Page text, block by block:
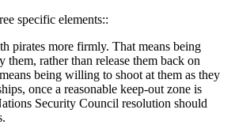
specific elements::
pirates more firmly. That means being
rather than release them back on
being willing to shoot at them as they
once a reasonable keep-out zone is
Security Council resolution should